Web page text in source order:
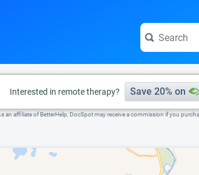
Interested in remote therapy? Save 20% on
an affiliate of BetterHelp, DocSpot may receive a commission if you